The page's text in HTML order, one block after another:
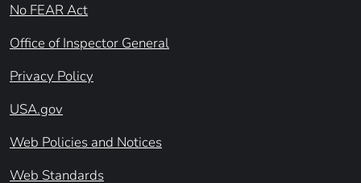
No FEAR Act
Office of Inspector General
Privacy Policy
USA.gov
Web Policies and Notices
Web Standards